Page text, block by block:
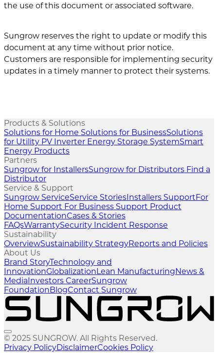
the use of this document or associated software.
Sungrow reserves the right to update or modify this
document at any time without prior notice.
Customers are responsible for implementing security
updates in a timely manner to protect their systems.
Products & Solutions
Solutions for Home Solutions for BusinessSolutions
for Utility PV Inverter Energy Storage SystemSmart
Energy Products
Partners
Sungrow for InstallersSungrow for Distributors Find a
Distributor
Service & Support
Sungrow ServiceService StoriesInstallers SupportFor
Home Support For Business Support Product
DocumentationCases & Stories
FAQsWarrantySecurity Incident Response
Sustainability
OverviewSustainability StrategyReports and Policies
About Us
Brand StoryTechnology and
InnovationGlobalizationLean ManufacturingNews &
MediaInvestors CareerSungrow
FoundationBlogContact Sungrow
© 2025 SUNGROW. All Rights Reserved.
Privacy PolicyDisclaimerCookies Policy